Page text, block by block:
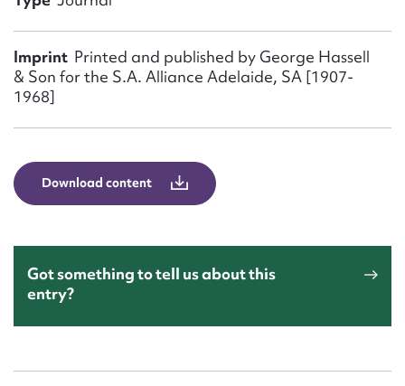
Imprint Printed and published by George Hassell
&​ Son for the S.A. Alliance Adelaide, SA [1907-
1968]
Download content
Got something to tell us about this
entry?
Email address*
Action required*